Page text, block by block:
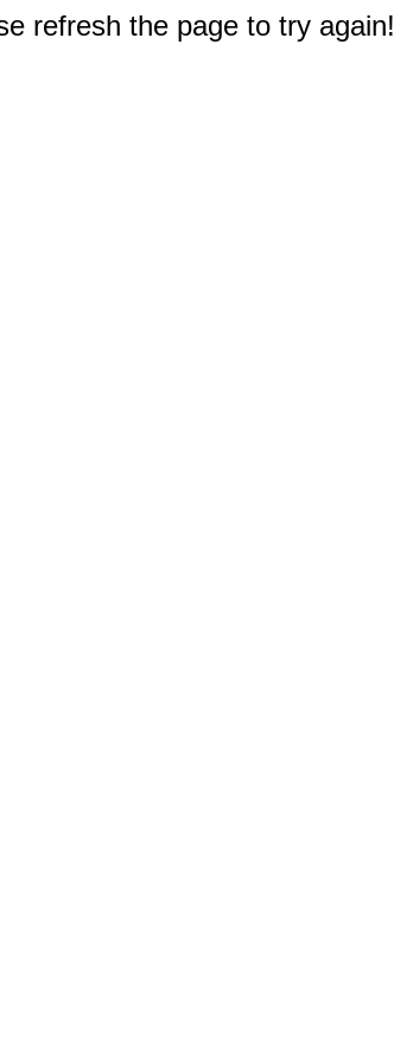
refresh the page to try again!